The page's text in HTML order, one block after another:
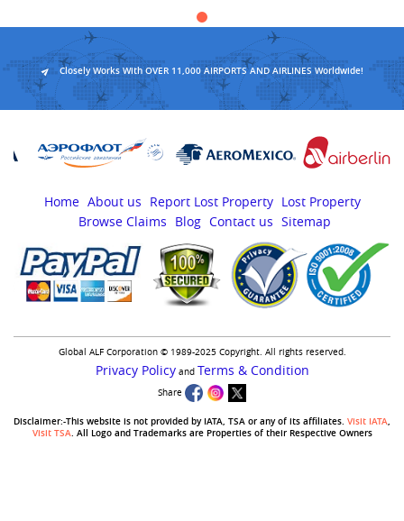
Closely Works With OVER 11,000 AIRPORTS AND AIRLINES Worldwide!
Home About us Report Lost Property Lost Property
Browse Claims
Blog Contact us Sitemap
Global ALF Corporation © 1989-2025 Copyright. All rights reserved.
Privacy Policyand Terms & Condition
Share
Disclaimer:-This website is not provided by IATA, TSA or any of its affiliates. Visit IATA,
Visit TSA. All Logo and Trademarks are Properties of their Respective Owners